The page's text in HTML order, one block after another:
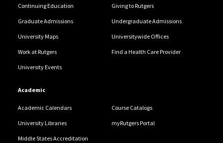
Continuing Education Giving to Rutgers
Graduate Admissions Undergraduate Admissions
University Maps Universitywide Offices
Work at Rutgers Find a Health Care Provider
University Events
Academic
Academic Calendars Course Catalogs
University Libraries myRutgers Portal
Middle States Accreditation